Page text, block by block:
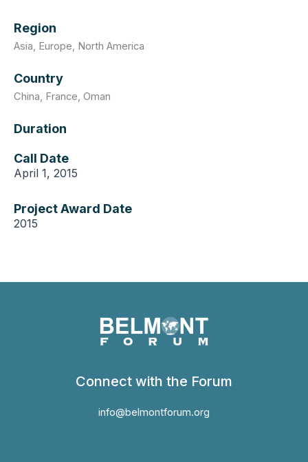
Region
Asia, Europe, North America
Country
China, France, Oman
Duration
Call Date
April 1, 2015
Project Award Date
2015
Connect with the Forum
info@belmontforum.org